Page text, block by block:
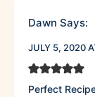
Dawn Says:
JULY 5, 2020
Perfect